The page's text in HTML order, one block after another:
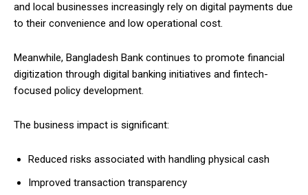
and local businesses increasingly rely on digital payments due
to their convenience and low operational cost.
Meanwhile, Bangladesh Bank continues to promote financial
digitization through digital banking initiatives and fintech-
focused policy development.
The business impact is significant:
Reduced risks associated with handling physical cash
Improved transaction transparency